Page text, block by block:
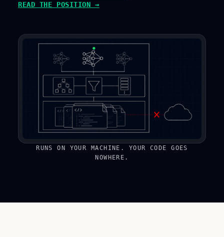
READ THE POSITION →
RUNS ON YOUR MACHINE. YOUR CODE GOES
NOWHERE.